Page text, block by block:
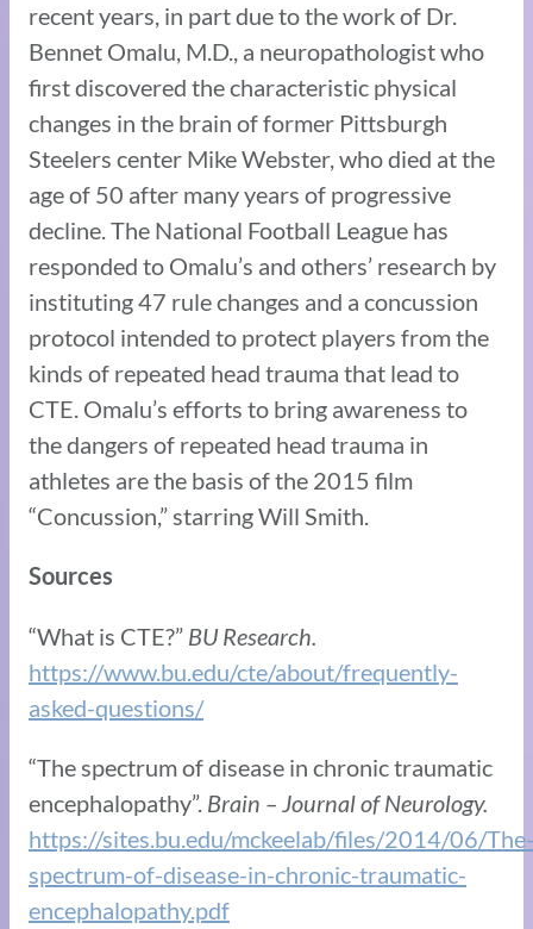
recent years, in part due to the work of Dr.
Bennet Omalu, M.D., a neuropathologist who
first discovered the characteristic physical
changes in the brain of former Pittsburgh
Steelers center Mike Webster, who died at the
age of 50 after many years of progressive
decline. The National Football League has
responded to Omalu’s and others’ research by
instituting 47 rule changes and a concussion
protocol intended to protect players from the
kinds of repeated head trauma that lead to
CTE. Omalu’s efforts to bring awareness to
the dangers of repeated head trauma in
athletes are the basis of the 2015 film
“Concussion,” starring Will Smith.
Sources
“What is CTE?” BU Research.
https://www.bu.edu/cte/about/frequently-
asked-questions/
“The spectrum of disease in chronic traumatic
encephalopathy”. Brain – Journal of Neurology.
https://sites.bu.edu/mckeelab/files/2014/06/The-
spectrum-of-disease-in-chronic-traumatic-
encephalopathy.pdf